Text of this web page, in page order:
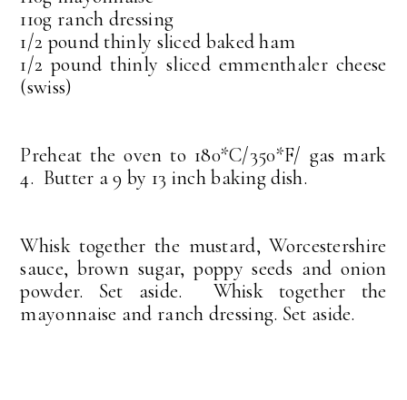
110g ranch dressing
1/2 pound thinly sliced baked ham
1/2 pound thinly sliced emmenthaler cheese
(swiss)
Preheat the oven to 180*C/350*F/ gas mark
4. Butter a 9 by 13 inch baking dish.
Whisk together the mustard, Worcestershire
sauce, brown sugar, poppy seeds and onion
powder. Set aside. Whisk together the
mayonnaise and ranch dressing. Set aside.